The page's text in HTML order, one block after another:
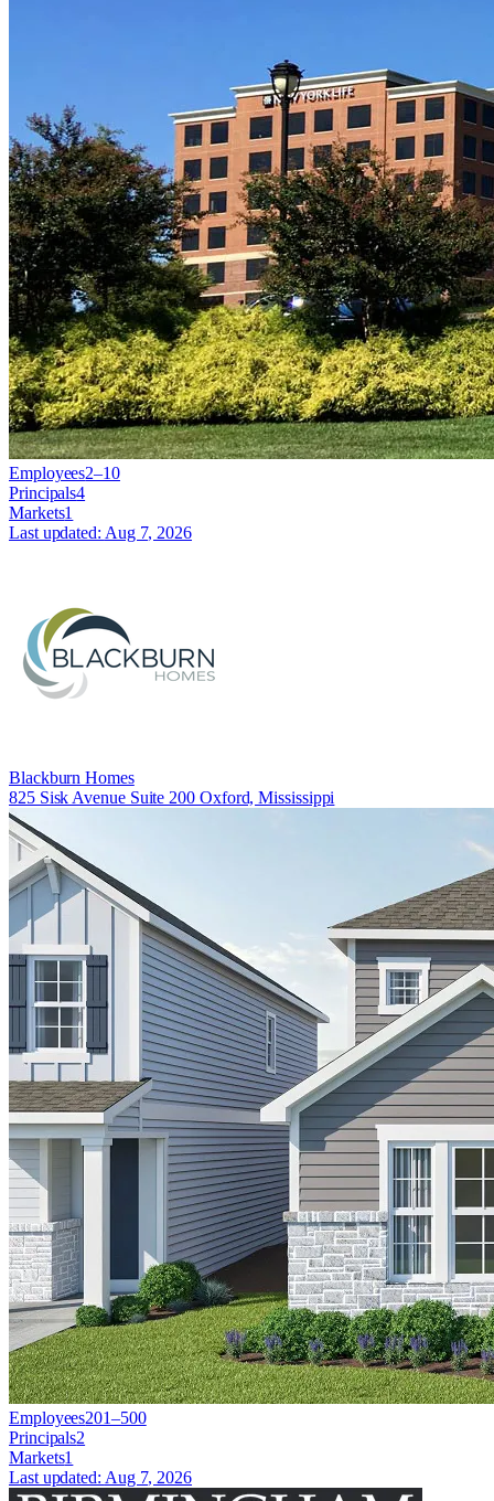
Employees2–10
Principals4
Markets1
Last updated: Aug 7, 2026
Blackburn Homes
825 Sisk Avenue Suite 200 Oxford, Mississippi
Employees201–500
Principals2
Markets1
Last updated: Aug 7, 2026